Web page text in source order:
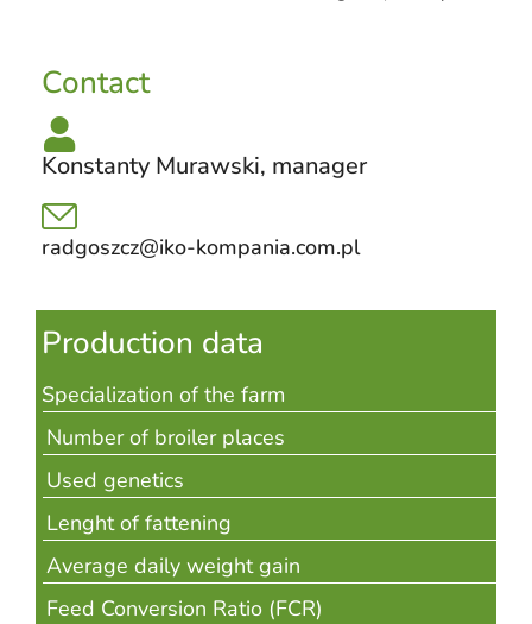
Contact
Konstanty Murawski, manager
radgoszcz@iko-kompania.com.pl
Production data
Specialization of the farm
Number of broiler places
Used genetics
Lenght of fattening
Average daily weight gain
Feed Conversion Ratio (FCR)